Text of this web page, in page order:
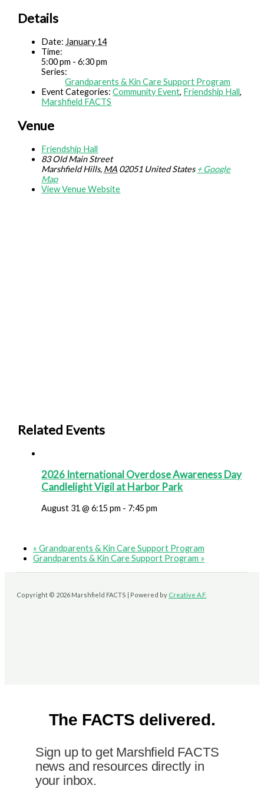
Details
Date: January 14
Time:
5:00 pm - 6:30 pm
Series:
Grandparents & Kin Care Support Program
Event Categories: Community Event, Friendship Hall,
Marshfield FACTS
Venue
Friendship Hall
83 Old Main Street
Marshfield Hills, MA 02051 United States + Google
Map
View Venue Website
Related Events
2026 International Overdose Awareness Day
Candlelight Vigil at Harbor Park
August 31 @ 6:15 pm - 7:45 pm
« Grandparents & Kin Care Support Program
Grandparents & Kin Care Support Program »
Copyright © 2026 Marshfield FACTS | Powered by Creative A.F.
The FACTS delivered.
Sign up to get Marshfield FACTS
news and resources directly in
your inbox.